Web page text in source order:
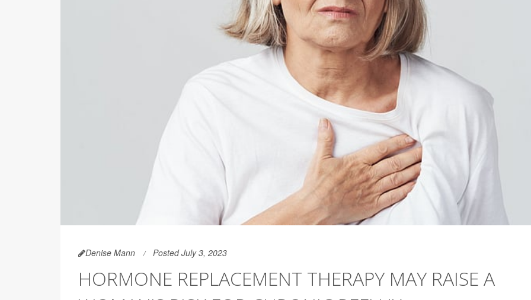
Denise Mann Posted July 3, 2023
HORMONE REPLACEMENT THERAPY MAY RAISE A